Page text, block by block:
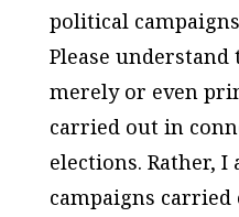
political
Please
merely or even
carried out in
elections. Rather,
campaigns